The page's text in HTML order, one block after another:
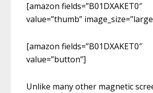
[amazon fields=”B01DXAKET0″
value=”thumb”
[amazon fields=”B01DXAKET0″
value=”button”]
Unlike many other magnetic